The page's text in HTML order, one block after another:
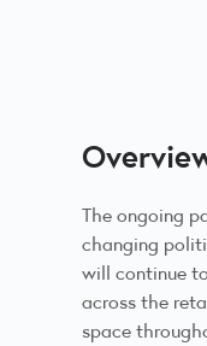
The ongoing
changing
will continue
across the
space